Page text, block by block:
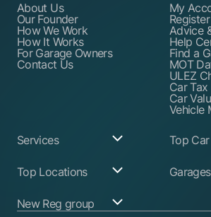
About Us
Our Founder
How We Work
How It Works
For Garage Owners
Contact Us
My
Register
Advice
Help
Find a
MOT
ULEZ
Car
Car
Vehicle
Services
Garage Services
ABS Pump Repair
Auto Electrician
Top
Audi
BMW
Top Locations
Birmingham
Birkenhead
Garages
Garage
New Reg group